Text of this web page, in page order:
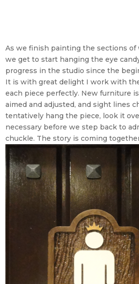
As we finish painting the sections of
we get to start hanging the eye
progress in the studio since the
It is with great delight I work with
each piece perfectly. New furniture
aimed and adjusted, and sight lines
tentatively hang the piece, look it
necessary before we step back to
chuckle. The story is coming